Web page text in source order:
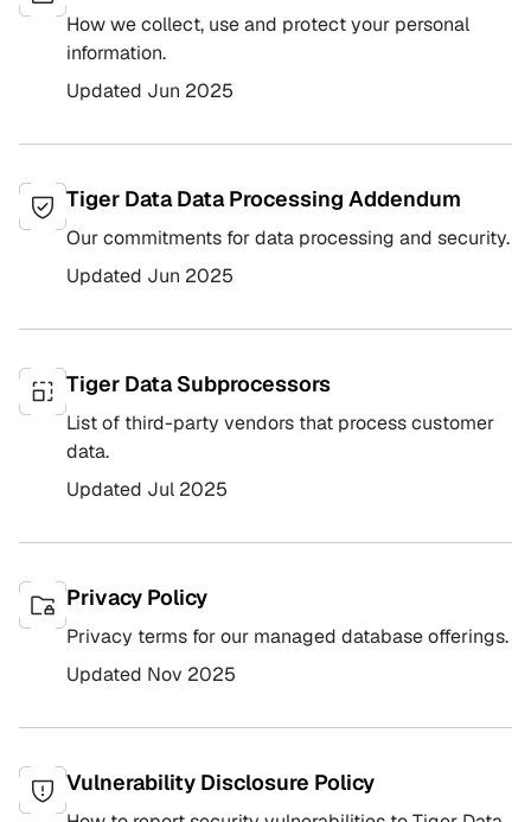
How we collect, use and protect your personal
information.
Updated Jun 2025
Tiger Data Data Processing Addendum
Our commitments for data processing and security.
Updated Jun 2025
Tiger Data Subprocessors
List of third-party vendors that process customer
data.
Updated Jul 2025
Privacy Policy
Privacy terms for our managed database offerings.
Updated Nov 2025
Vulnerability Disclosure Policy